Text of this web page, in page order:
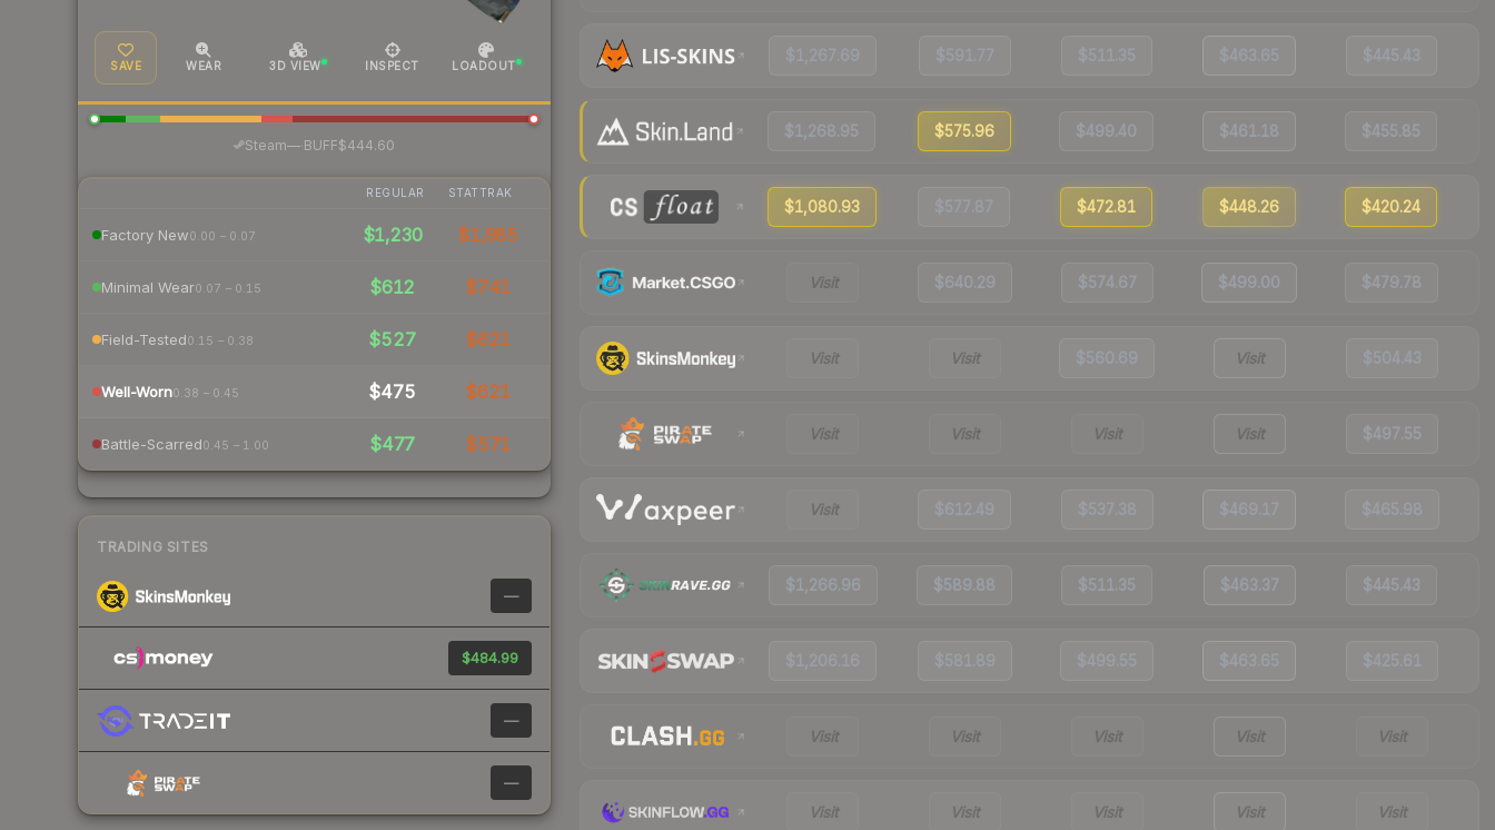
SAVE WEAR 3D VIEW INSPECT LOADOUT
Steam—· BUFF$444.60
REGULAR STATTRAK
Factory New0.00 – 0.07 $1,230 $1,985
Minimal Wear0.07 – 0.15 $612 $741
Field-Tested0.15 – 0.38 $527 $621
Well-Worn0.38 – 0.45 $475 $621
Battle-Scarred0.45 – 1.00 $477 $571
TRADING SITES
—
$484.99
—
—
$1,267.69 $591.77 $511.35 $463.65 $445.43
$1,268.95 $575.96 $499.40 $461.18 $455.85
$1,080.93 $577.87 $472.81 $448.26 $420.24
Visit $640.29 $574.67 $499.00 $479.78
Visit Visit $560.69 Visit $504.43
Visit Visit Visit Visit $497.55
Visit $612.49 $537.38 $469.17 $465.98
$1,266.96 $589.88 $511.35 $463.37 $445.43
$1,206.16 $581.89 $499.55 $463.65 $425.61
Visit Visit Visit Visit Visit
Visit Visit Visit Visit Visit